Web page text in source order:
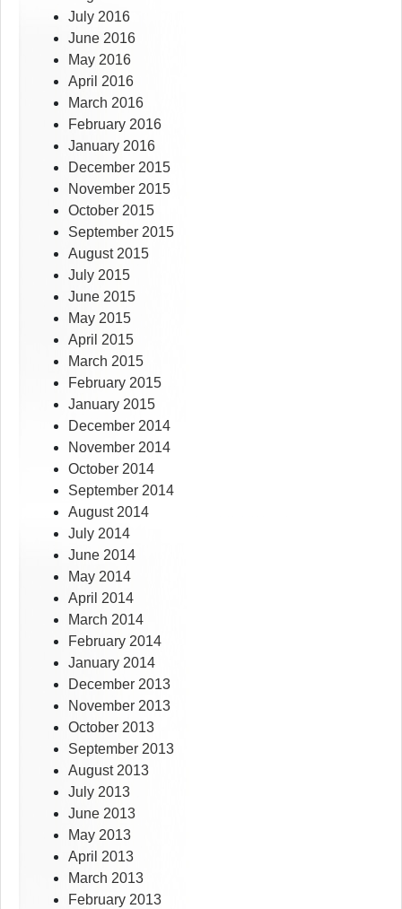
July 2016
June 2016
May 2016
April 2016
March 2016
February 2016
January 2016
December 2015
November 2015
October 2015
September 2015
August 2015
July 2015
June 2015
May 2015
April 2015
March 2015
February 2015
January 2015
December 2014
November 2014
October 2014
September 2014
August 2014
July 2014
June 2014
May 2014
April 2014
March 2014
February 2014
January 2014
December 2013
November 2013
October 2013
September 2013
August 2013
July 2013
June 2013
May 2013
April 2013
March 2013
February 2013